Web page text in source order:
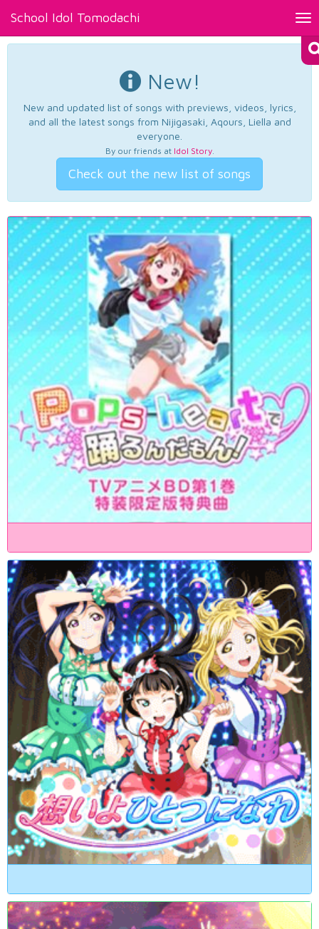
School Idol Tomodachi
New!
New and updated list of songs with previews, videos, lyrics,
and all the latest songs from Nijigasaki, Aqours, Liella and
everyone.
By our friends at Idol Story.
Check out the new list of songs